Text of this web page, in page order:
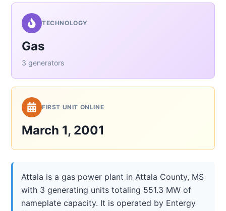
TECHNOLOGY
Gas
3 generators
FIRST UNIT ONLINE
March 1, 2001
Attala is a gas power plant in Attala County, MS
with 3 generating units totaling 551.3 MW of
nameplate capacity. It is operated by Entergy